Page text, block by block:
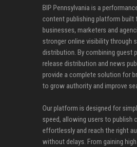
BIP Pennsylvania is a
content publishing platform built
businesses, marketers and
stronger online visibility through
distribution. By combining guest
release distribution and news
provide a complete solution for
to grow authority and improve
Our platform is designed for
speed, allowing users to publish
effortlessly and reach the right
without delays. From gaining